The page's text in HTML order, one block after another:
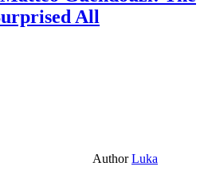
All
AuthorLuka